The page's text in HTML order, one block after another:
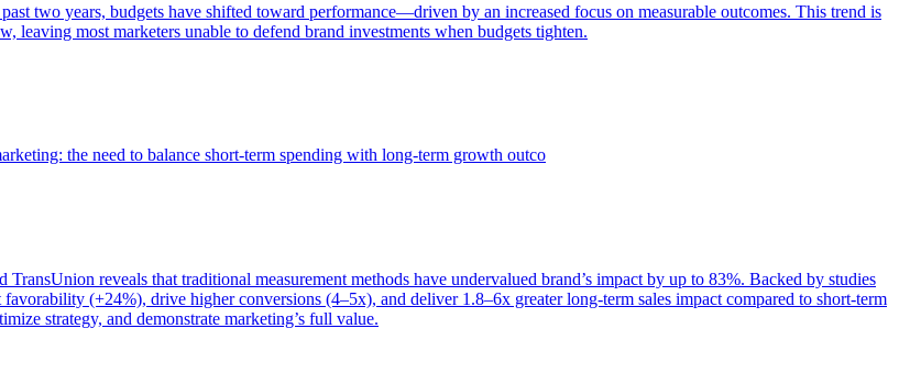
two years, budgets have shifted toward performance—driven by an increased focus on measurable outcomes. This trend is
leaving most marketers unable to defend brand investments when budgets tighten.
the need to balance short-term spending with long-term growth outco
reveals that traditional measurement methods have undervalued brand’s impact by up to 83%. Backed by studies
(+24%), drive higher conversions (4–5x), and deliver 1.8–6x greater long-term sales impact compared to short-term
strategy, and demonstrate marketing’s full value.